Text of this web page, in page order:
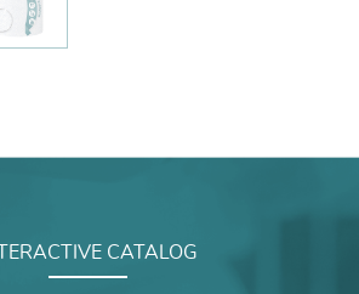
CATALOG